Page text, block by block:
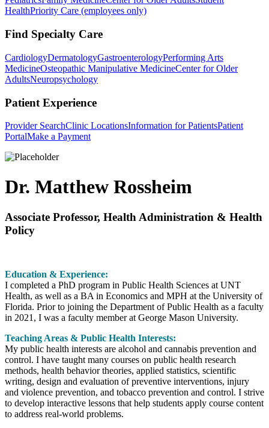
HealthPriority Care (employees only)
Find Specialty Care
CardiologyDermatologyGastroenterologyPerforming Arts
MedicineOsteopathic Manipulative MedicineCenter for Older
AdultsNeuropsychology
Patient Experience
Provider SearchClinic LocationsInformation for PatientsPatient
PortalMake a Payment
Dr. Matthew Rossheim
Associate Professor, Health Administration & Health
Policy
Education & Experience:
I completed a PhD program in Public Health Sciences at UNT
Health, as well as a BA in Economics and MPH at the University of
Florida. Prior to joining the Department of Public Health as a faculty
in 2021, I was a faculty member at George Mason University.
Teaching Areas & Public Health Interests:
My public health interests are alcohol and cannabis prevention and
control. I have taught many courses on public health research
methods, health behavior theories, applied statistics, scientific
writing, design and evaluation of preventive interventions, injury
and violence prevention, and tobacco prevention and control. I strive
to develop interactive lessons that help students apply course content
to address real-world problems.